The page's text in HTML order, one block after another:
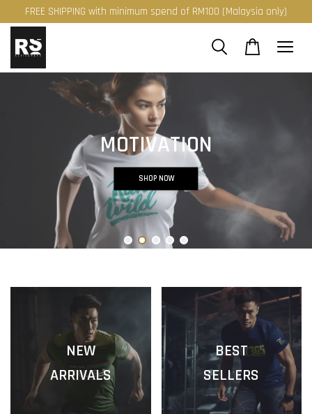
FREE SHIPPING with minimum spend of RM100 (Malaysia only)
MOTIVATION
SHOP NOW
NEW
ARRIVALS
BEST
SELLERS